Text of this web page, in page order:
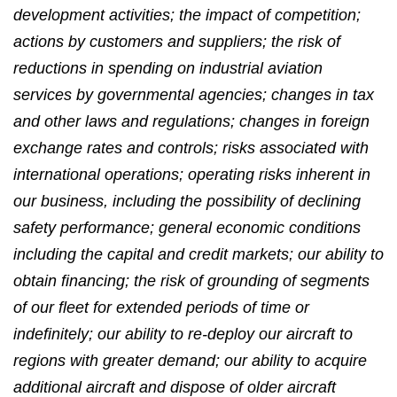
development activities; the impact of competition;
actions by customers and suppliers; the risk of
reductions in spending on industrial aviation
services by governmental agencies; changes in tax
and other laws and regulations; changes in foreign
exchange rates and controls; risks associated with
international operations; operating risks inherent in
our business, including the possibility of declining
safety performance; general economic conditions
including the capital and credit markets; our ability to
obtain financing; the risk of grounding of segments
of our fleet for extended periods of time or
indefinitely; our ability to re-deploy our aircraft to
regions with greater demand; our ability to acquire
additional aircraft and dispose of older aircraft